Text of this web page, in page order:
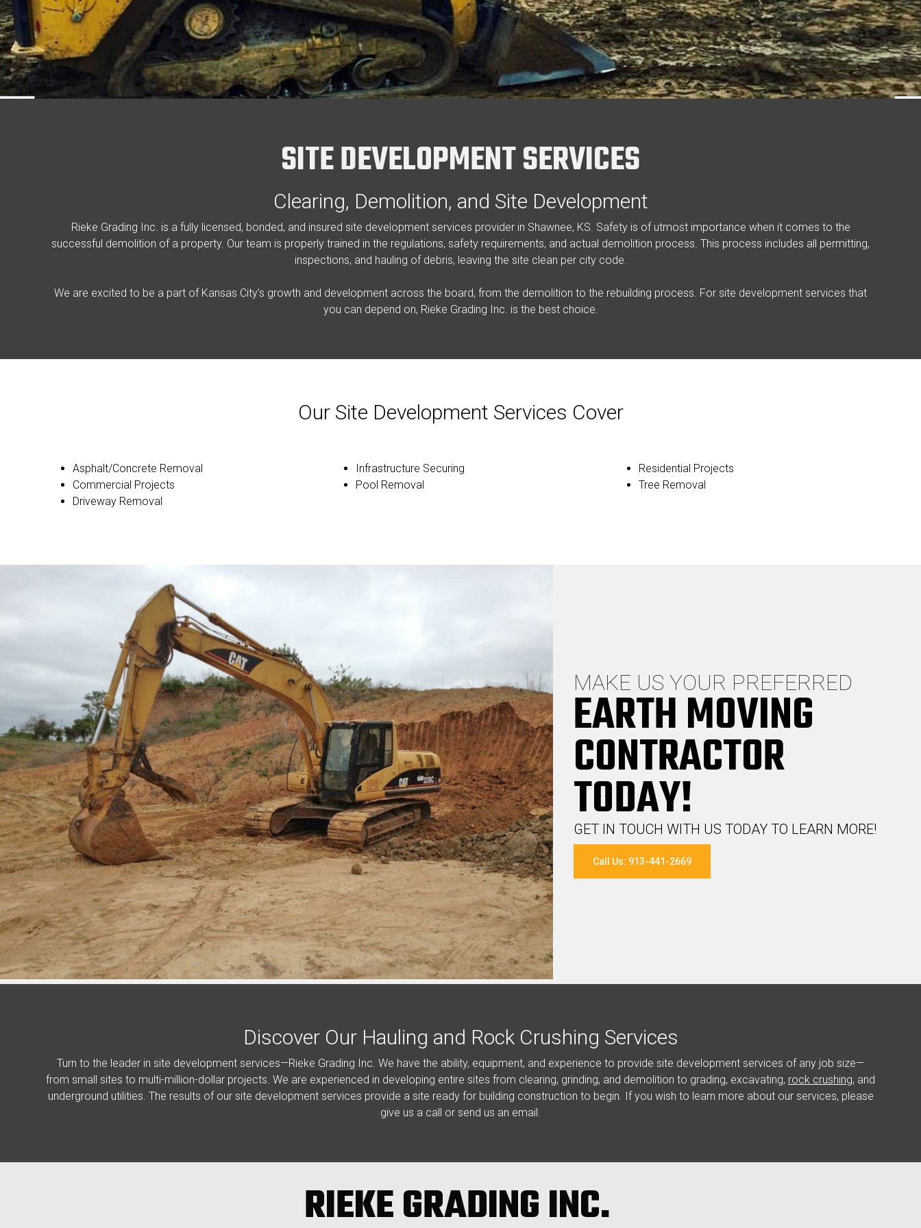
SITE DEVELOPMENT SERVICES
Clearing, Demolition, and Site Development
Rieke Grading Inc. is a fully licensed, bonded, and insured site development services provider in Shawnee, KS. Safety is of utmost importance when it comes to the
successful demolition of a property. Our team is properly trained in the regulations, safety requirements, and actual demolition process. This process includes all permitting,
inspections, and hauling of debris, leaving the site clean per city code.
We are excited to be a part of Kansas City’s growth and development across the board, from the demolition to the rebuilding process. For site development services that
you can depend on, Rieke Grading Inc. is the best choice.
Our Site Development Services Cover
Asphalt/Concrete Removal
Commercial Projects
Driveway Removal
Infrastructure Securing
Pool Removal
Residential Projects
Tree Removal
MAKE US YOUR PREFERRED
EARTH MOVING
CONTRACTOR
TODAY!
GET IN TOUCH WITH US TODAY TO LEARN MORE!
Call Us: 913-441-2669
Discover Our Hauling and Rock Crushing Services
Turn to the leader in site development services—Rieke Grading Inc. We have the ability, equipment, and experience to provide site development services of any job size—
from small sites to multi-million-dollar projects. We are experienced in developing entire sites from clearing, grinding, and demolition to grading, excavating, rock crushing, and
underground utilities. The results of our site development services provide a site ready for building construction to begin. If you wish to learn more about our services, please
give us a call or send us an email.
RIEKE GRADING INC.